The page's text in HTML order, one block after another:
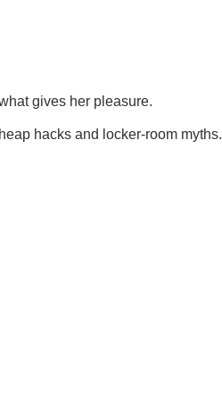
gives her pleasure.
hacks and locker-room myths.